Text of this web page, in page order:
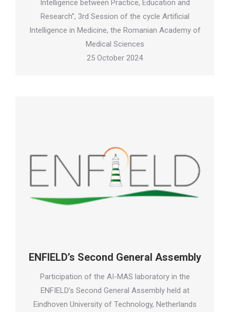
Intelligence between Practice, Education and
Research”, 3rd Session of the cycle Artificial
Intelligence in Medicine, the Romanian Academy of
Medical Sciences
25 October 2024
ENFIELD’s Second General Assembly
Participation of the AI-MAS laboratory in the
ENFIELD’s Second General Assembly held at
Eindhoven University of Technology, Netherlands